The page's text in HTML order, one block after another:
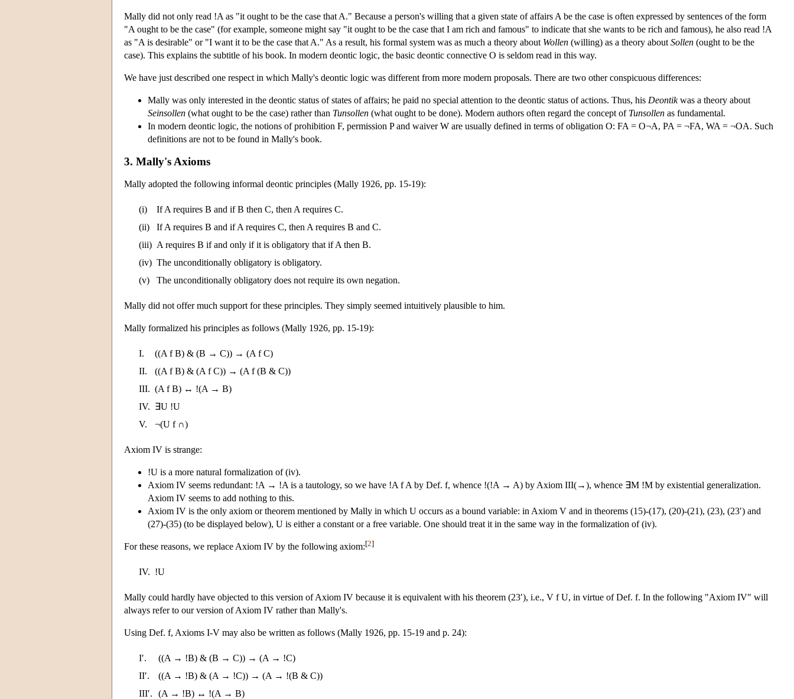
Mally did not only read !A as "it ought to be the case that A." Because a person's willing that a given state of affairs A be the case is often expressed by sentences of the form
"A ought to be the case" (for example, someone might say "it ought to be the case that I am rich and famous" to indicate that she wants to be rich and famous), he also read !A
as "A is desirable" or "I want it to be the case that A." As a result, his formal system was as much a theory about Wollen (willing) as a theory about Sollen (ought to be the
case). This explains the subtitle of his book. In modern deontic logic, the basic deontic connective O is seldom read in this way.
We have just described one respect in which Mally's deontic logic was different from more modern proposals. There are two other conspicuous differences:
Mally was only interested in the deontic status of states of affairs; he paid no special attention to the deontic status of actions. Thus, his Deontikwas a theory about
Seinsollen (what ought to be the case) rather than Tunsollen (what ought to be done). Modern authors often regard the concept of Tunsollen as fundamental.
In modern deontic logic, the notions of prohibition F, permission P and waiver W are usually defined in terms of obligation O: FA = O¬A, PA = ¬FA, WA = ¬OA. Such
definitions are not to be found in Mally's book.
3. Mally's Axioms
Mally adopted the following informal deontic principles (Mally 1926, pp. 15-19):
(i)
If A requires B and if B then C, then A requires C.
(ii)
If A requires B and if A requires C, then A requires B and C.
(iii) A requires B if and only if it is obligatory that if A then B.
(iv) The unconditionally obligatory is obligatory.
(v)
The unconditionally obligatory does not require its own negation.
Mally did not offer much support for these principles. They simply seemed intuitively plausible to him.
Mally formalized his principles as follows (Mally 1926, pp. 15-19):
I.
((A f B) & (B → C)) → (A f C)
II.
((A f B) & (A f C)) → (A f (B & C))
III. (A f B) ↔ !(A → B)
IV. ∃U !U
V.
¬(U f ∩)
Axiom IV is strange:
!U is a more natural formalization of (iv).
Axiom IV seems redundant: !A → !A is a tautology, so we have !A f A by Def. f, whence !(!A → A) by Axiom III(→), whence ∃M !M by existential generalization.
Axiom IV seems to add nothing to this.
Axiom IV is the only axiom or theorem mentioned by Mally in which U occurs as a bound variable: in Axiom V and in theorems (15)-(17), (20)-(21), (23), (23′) and
(27)-(35) (to be displayed below), U is either a constant or a free variable. One should treat it in the same way in the formalization of (iv).
For these reasons, we replace Axiom IV by the following axiom:[2]
IV. !U
Mally could hardly have objected to this version of Axiom IV because it is equivalent with his theorem (23′), i.e., V f U, in virtue of Def. f. In the following "Axiom IV" will
always refer to our version of Axiom IV rather than Mally's.
Using Def. f, Axioms I-V may also be written as follows (Mally 1926, pp. 15-19 and p. 24):
I′.
((A → !B) & (B → C)) → (A → !C)
II′.
((A → !B) & (A → !C)) → (A → !(B & C))
III′.
(A → !B) ↔ !(A → B)